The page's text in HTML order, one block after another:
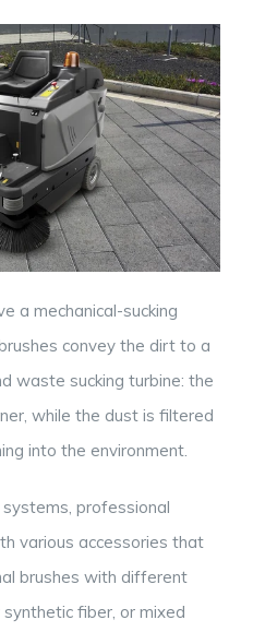
a mechanical-sucking
convey the dirt to a
waste sucking turbine: the
while the dust is filtered
into the environment.
professional
various accessories that
brushes with different
fiber, or mixed